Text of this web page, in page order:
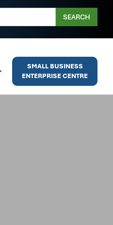
SMALL BUSINESS
ENTERPRISE CENTRE